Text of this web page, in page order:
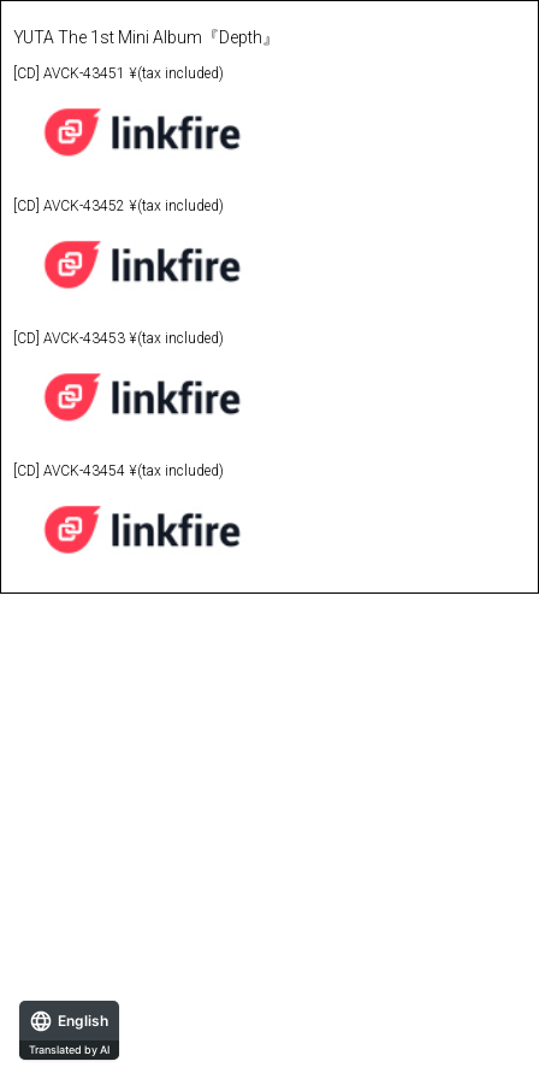
YUTA The 1st Mini Album『Depth』
[CD] AVCK-43451 ¥(tax included)
[CD] AVCK-43452 ¥(tax included)
[CD] AVCK-43453 ¥(tax included)
[CD] AVCK-43454 ¥(tax included)
English
Translated by AI